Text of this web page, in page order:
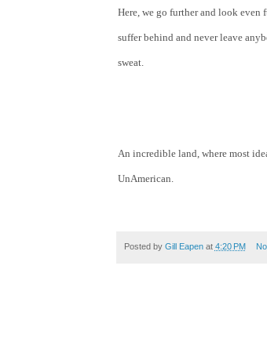
Here, we go further and look
suffer behind and never leave
sweat.
An incredible land, where most
UnAmerican.
Posted by Gill Eapen at 4:20 PM